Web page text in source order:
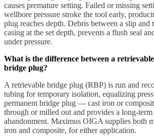
causes premature setting. Failed or missing
wellbore pressure stroke the tool early,
plug reaches depth. Debris between a slip and
casing at the set depth, prevents a flush seal
under pressure.
What is the difference between a
bridge plug?
A retrievable bridge plug (RBP) is run and
tubing for temporary isolation, equalizing
permanent bridge plug — cast iron or
through or milled out and provides a long-term
abandonment. Maximus OIGA supplies both
iron and composite, for either application.